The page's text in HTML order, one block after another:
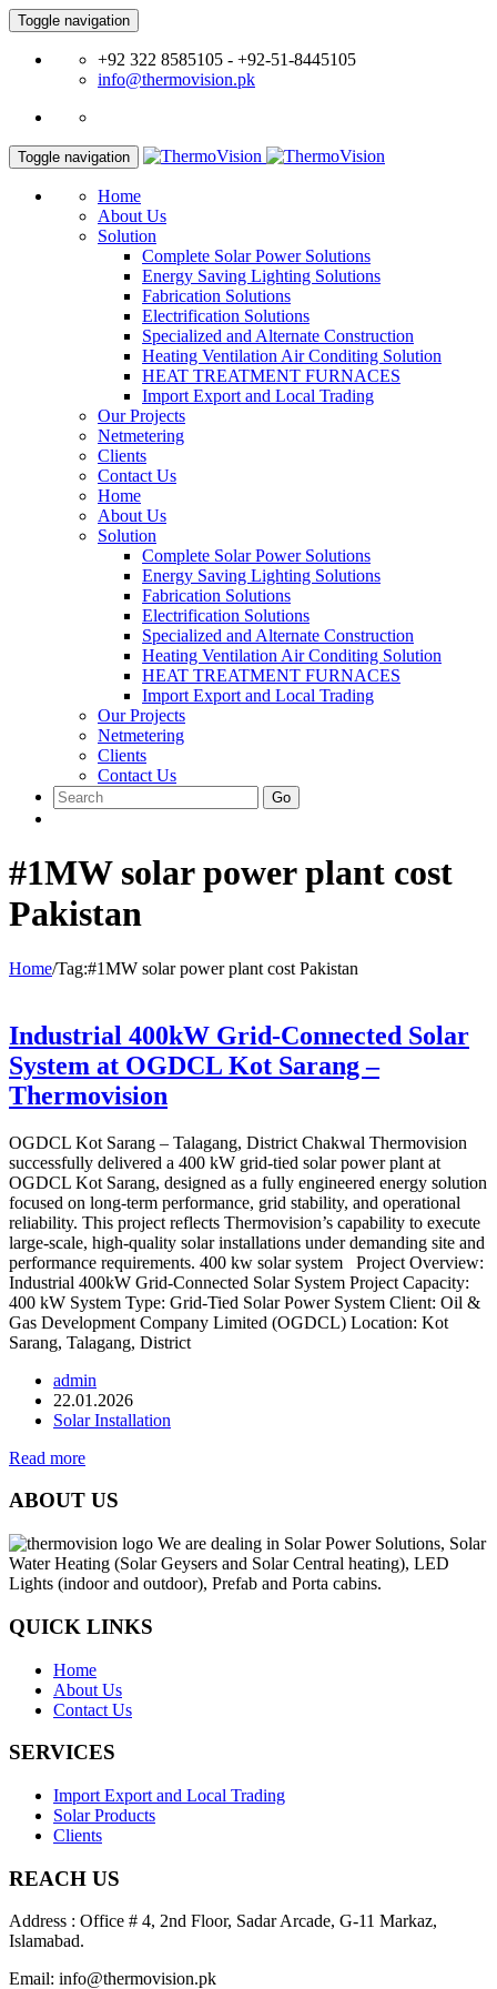
Toggle navigation
+92 322 8585105 - +92-51-8445105
info@thermovision.pk
Toggle navigation
Home
About Us
Solution
Complete Solar Power Solutions
Energy Saving Lighting Solutions
Fabrication Solutions
Electrification Solutions
Specialized and Alternate Construction
Heating Ventilation Air Conditing Solution
HEAT TREATMENT FURNACES
Import Export and Local Trading
Our Projects
Netmetering
Clients
Contact Us
Home
About Us
Solution
Complete Solar Power Solutions
Energy Saving Lighting Solutions
Fabrication Solutions
Electrification Solutions
Specialized and Alternate Construction
Heating Ventilation Air Conditing Solution
HEAT TREATMENT FURNACES
Import Export and Local Trading
Our Projects
Netmetering
Clients
Contact Us
Go
#1MW solar power plant cost
Pakistan
Home/Tag:#1MW solar power plant cost Pakistan
Industrial 400kW Grid-Connected Solar
System at OGDCL Kot Sarang –
Thermovision
OGDCL Kot Sarang – Talagang, District Chakwal Thermovision
successfully delivered a 400 kW grid-tied solar power plant at
OGDCL Kot Sarang, designed as a fully engineered energy solution
focused on long-term performance, grid stability, and operational
reliability. This project reflects Thermovision’s capability to execute
large-scale, high-quality solar installations under demanding site and
performance requirements. 400 kw solar system Project Overview:
Industrial 400kW Grid-Connected Solar System Project Capacity:
400 kW System Type: Grid-Tied Solar Power System Client: Oil &
Gas Development Company Limited (OGDCL) Location: Kot
Sarang, Talagang, District
admin
22.01.2026
Solar Installation
Read more
ABOUT US
We are dealing in Solar Power Solutions, Solar
Water Heating (Solar Geysers and Solar Central heating), LED
Lights (indoor and outdoor), Prefab and Porta cabins.
QUICK LINKS
Home
About Us
Contact Us
SERVICES
Import Export and Local Trading
Solar Products
Clients
REACH US
Address : Office # 4, 2nd Floor, Sadar Arcade, G-11 Markaz,
Islamabad.
Email: info@thermovision.pk